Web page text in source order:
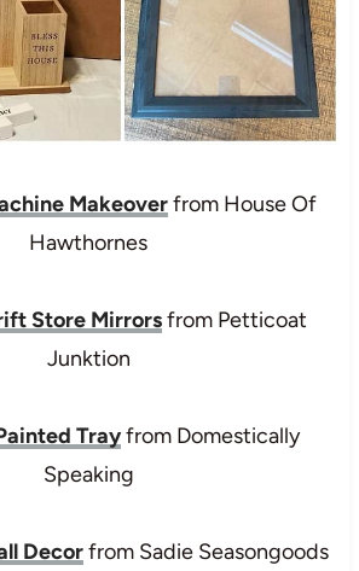
Makeoverfrom House Of
Hawthornes
Store Mirrorsfrom Petticoat
Junktion
Trayfrom Domestically
Speaking
Decorfrom Sadie Seasongoods